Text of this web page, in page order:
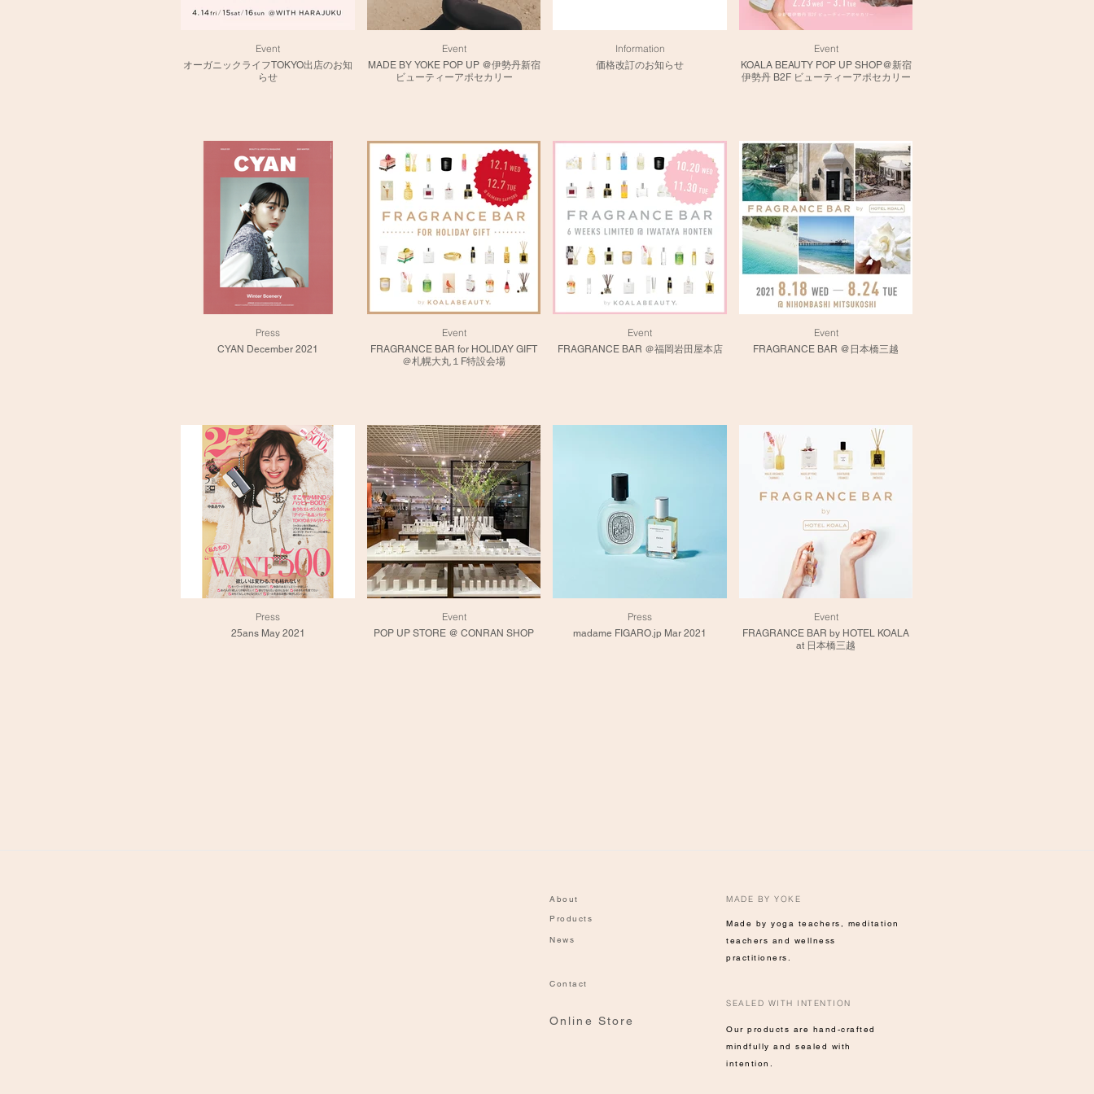
Event
オーガニックライフTOKYO出店のお知
らせ
Event
MADE BY YOKE POP UP @伊勢丹新宿
ビューティーアポセカリー
Information
価格改訂のお知らせ
Event
KOALA BEAUTY POP UP SHOP@新宿
伊勢丹 B2F ビューティーアポセカリー
Press
CYAN December 2021
Event
FRAGRANCE BAR for HOLIDAY GIFT
＠札幌大丸１F特設会場
Event
FRAGRANCE BAR ＠福岡岩田屋本店
Event
FRAGRANCE BAR @日本橋三越
Press
25ans May 2021
Event
POP UP STORE @ CONRAN SHOP
Press
madame FIGARO.jp Mar 2021
Event
FRAGRANCE BAR by HOTEL KOALA
at 日本橋三越
About
Products
News
MADE BY YOKE
Made by yoga teachers, meditation
teachers and wellness
practitioners.
Contact
SEALED WITH INTENTION
Online Store
Our products are hand-crafted
mindfully and sealed with
intention.